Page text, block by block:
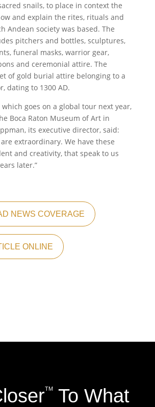
snails, to place in context the
and explain the rites, rituals and
Andean society was based. The
pitchers and bottles, sculptures,
funeral masks, warrior gear,
and ceremonial attire. The
of gold burial attire belonging to a
dating to 1300 AD.
goes on a global tour next year,
Boca Raton Museum of Art in
its executive director, said:
extraordinary. We have these
and creativity, that speak to us
later.”
NEWS COVERAGE
ONLINE
TMTo What